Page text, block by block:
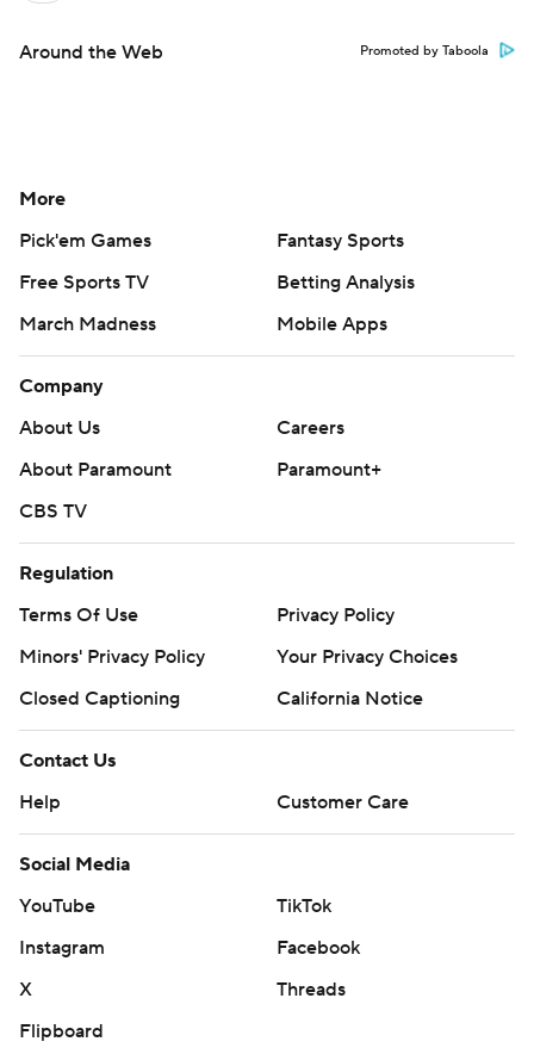
Around the Web Promoted by Taboola
More
Pick'em Games
Fantasy Sports
Free Sports TV
Betting Analysis
March Madness
Mobile Apps
Company
About Us
Careers
About Paramount
Paramount+
CBS TV
Regulation
Terms Of Use
Privacy Policy
Minors' Privacy Policy
Closed Captioning
California Notice
Contact Us
Help
Customer Care
Social Media
YouTube
TikTok
Instagram
Facebook
X
Threads
Flipboard